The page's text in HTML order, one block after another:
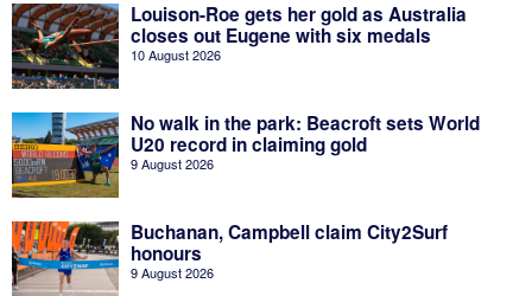
Louison-Roe gets her gold as Australia
closes out Eugene with six medals
10 August 2026
No walk in the park: Beacroft sets World
U20 record in claiming gold
9 August 2026
Buchanan, Campbell claim City2Surf
honours
9 August 2026